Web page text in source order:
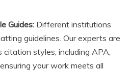
Guides: Different institutions
guidelines. Our experts are
styles, including APA,
your work meets all